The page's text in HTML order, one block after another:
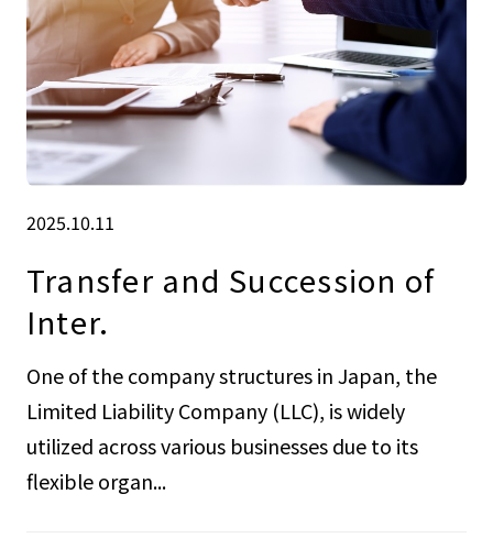
2025.10.11
Transfer and Succession of
Inter.
One of the company structures in Japan, the
Limited Liability Company (LLC), is widely
utilized across various businesses due to its
flexible organ...